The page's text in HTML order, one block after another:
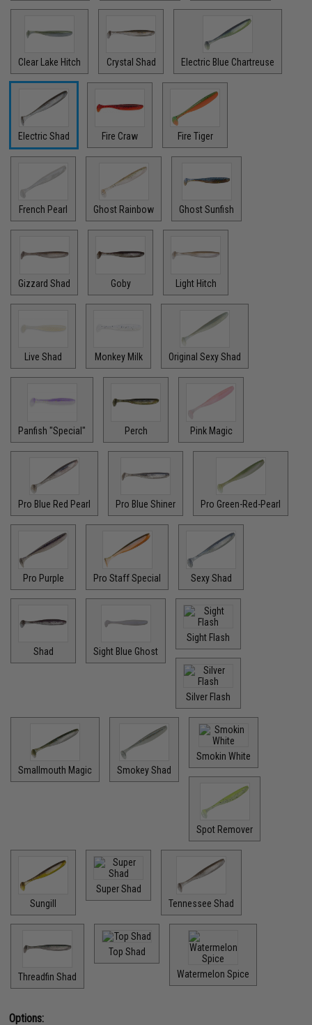
Clear Lake Hitch Crystal Shad Electric Blue Chartreuse
Electric Shad Fire Craw Fire Tiger
French Pearl Ghost Rainbow Ghost Sunfish
Gizzard Shad Goby Light Hitch
Live Shad Monkey Milk Original Sexy Shad
Panfish "Special" Perch Pink Magic
Pro Blue Red Pearl Pro Blue Shiner Pro Green-Red-Pearl
Pro Purple Pro Staff Special Sexy Shad
Shad Sight Blue Ghost
Sight Flash
Silver Flash
Smallmouth Magic Smokey Shad
Smokin White
Spot Remover
Sungill
Super Shad
Tennessee Shad
Threadfin Shad
Top Shad
Watermelon Spice
Options: